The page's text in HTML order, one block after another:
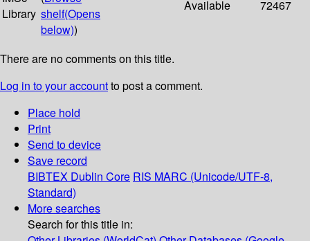
Library shelf(Opens
below))
Available 72467
There are no comments on this title.
Log in to your accountto post a comment.
Place hold
Print
Send to device
Save record
BIBTEX Dublin Core RIS MARC (Unicode/UTF-8,
Standard)
More searches
Search for this title in: